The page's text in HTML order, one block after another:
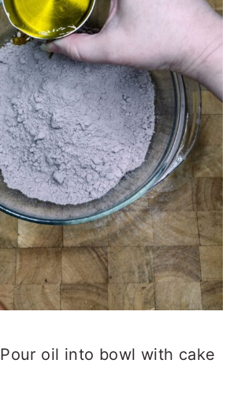
Pour oil into bowl with cake